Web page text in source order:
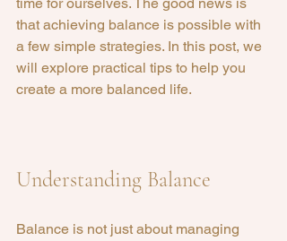
that achieving balance is possible with
a few simple strategies. In this post, we
will explore practical tips to help you
create a more balanced life.
Understanding Balance
Balance is not just about managing